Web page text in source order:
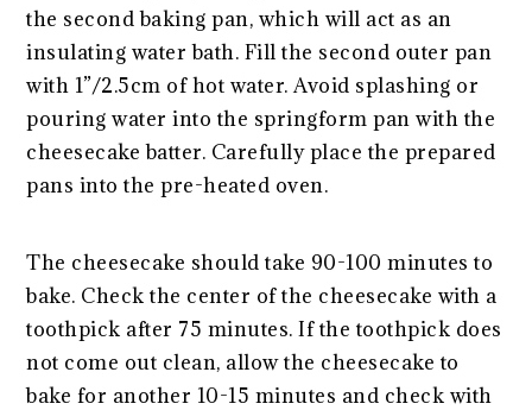
the second baking pan, which will act as an
insulating water bath. Fill the second outer pan
with 1”/2.5cm of hot water. Avoid splashing or
pouring water into the springform pan with the
cheesecake batter. Carefully place the prepared
pans into the pre-heated oven.
The cheesecake should take 90-100 minutes to
bake. Check the center of the cheesecake with a
toothpick after 75 minutes. If the toothpick does
not come out clean, allow the cheesecake to
bake for another 10-15 minutes and check with